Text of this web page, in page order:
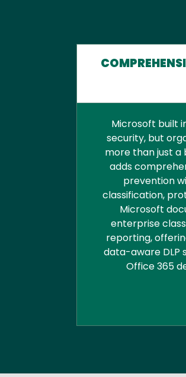
Microsoft built
security, but
more than just a
adds
prevention
classification,
Microsoft
enterprise
reporting,
data-aware DLP
Office 365